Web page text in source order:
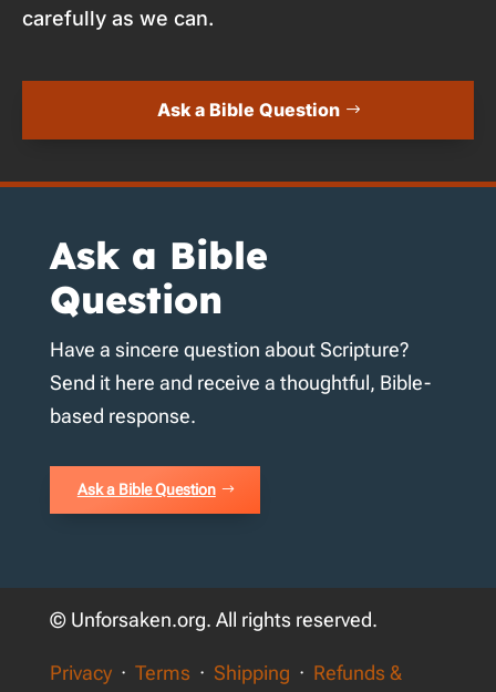
carefully as we can.
Ask a Bible Question
Ask a Bible
Question
Have a sincere question about Scripture?
Send it here and receive a thoughtful, Bible-
based response.
Ask a Bible Question
© Unforsaken.org. All rights reserved.
Privacy· Terms · Shipping · Refunds &